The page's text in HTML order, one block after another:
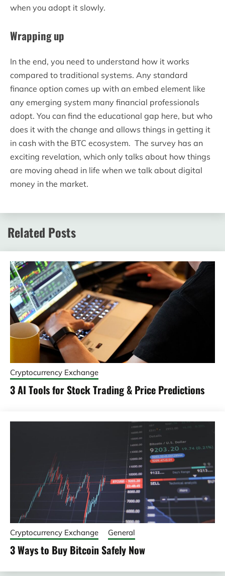
when you adopt it slowly.
Wrapping up
In the end, you need to understand how it works
compared to traditional systems. Any standard
finance option comes up with an embed element like
any emerging system many financial professionals
adopt. You can find the educational gap here, but who
does it with the change and allows things in getting it
in cash with the BTC ecosystem. The survey has an
exciting revelation, which only talks about how things
are moving ahead in life when we talk about digital
money in the market.
Related Posts
Cryptocurrency Exchange
3 AI Tools for Stock Trading & Price Predictions
Cryptocurrency Exchange General
3 Ways to Buy Bitcoin Safely Now